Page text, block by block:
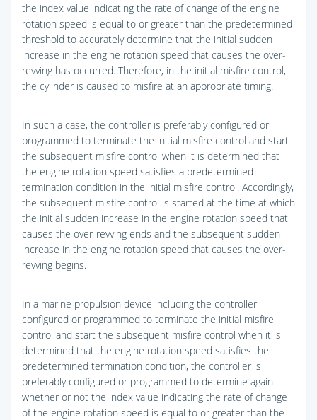
the index value indicating the rate of change of the engine
rotation speed is equal to or greater than the predetermined
threshold to accurately determine that the initial sudden
increase in the engine rotation speed that causes the over-
revving has occurred. Therefore, in the initial misfire control,
the cylinder is caused to misfire at an appropriate timing.
In such a case, the controller is preferably configured or
programmed to terminate the initial misfire control and start
the subsequent misfire control when it is determined that
the engine rotation speed satisfies a predetermined
termination condition in the initial misfire control. Accordingly,
the subsequent misfire control is started at the time at which
the initial sudden increase in the engine rotation speed that
causes the over-revving ends and the subsequent sudden
increase in the engine rotation speed that causes the over-
revving begins.
In a marine propulsion device including the controller
configured or programmed to terminate the initial misfire
control and start the subsequent misfire control when it is
determined that the engine rotation speed satisfies the
predetermined termination condition, the controller is
preferably configured or programmed to determine again
whether or not the index value indicating the rate of change
of the engine rotation speed is equal to or greater than the